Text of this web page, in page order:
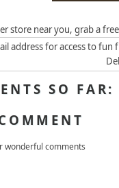
store near you, grab a
address for access to fun
SO FAR:
wonderful comments